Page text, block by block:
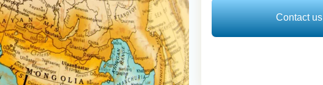
Contact us